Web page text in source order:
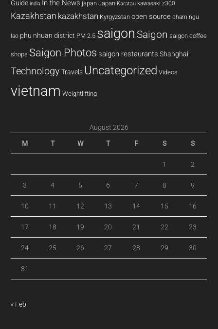
Guide india In the News japan Japan Karatau kawasaki z300
Kazakhstan kazakhstan Kyrgyzstan open source pham ngu
lao phu nhuan district PM 2.5 saigon Saigon saigon coffee
shops Saigon Photos saigon restaurants Shanghai
Technology Travels Uncategorized Videos
vietnam Weightlifting
August 2026
M T W T F S S
1 2
3 4 5 6 7 8 9
10 11 12 13 14 15 16
17 18 19 20 21 22 23
24 25 26 27 28 29 30
31
« Feb